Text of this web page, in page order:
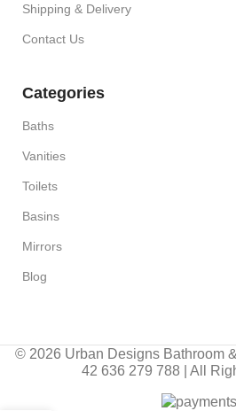
Shipping & Delivery
Contact Us
Categories
Baths
Vanities
Toilets
Basins
Mirrors
Blog
© 2026 Urban Designs Bathroom
42 636 279 788 | All